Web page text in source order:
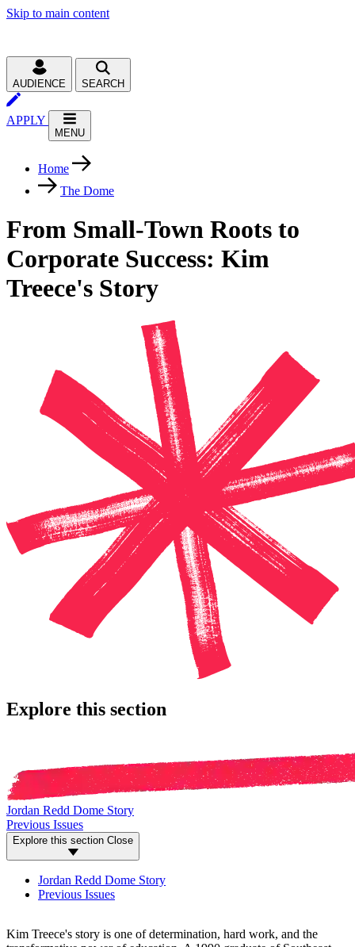
Skip to main content
AUDIENCE SEARCH
APPLY
MENU
Home
The Dome
From Small-Town Roots to
Corporate Success: Kim
Treece's Story
Explore this section
Jordan Redd Dome Story
Previous Issues
Explore this section Close
Jordan Redd Dome Story
Previous Issues
Kim Treece's story is one of determination, hard work, and the